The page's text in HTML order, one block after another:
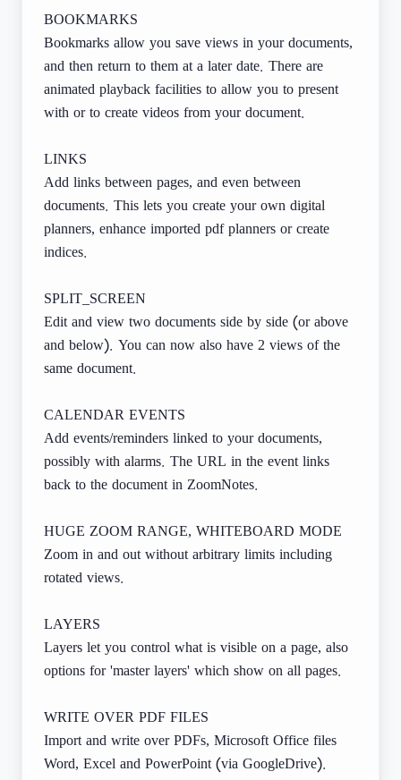
BOOKMARKS
Bookmarks allow you save views in your documents,
and then return to them at a later date. There are
animated playback facilities to allow you to present
with or to create videos from your document.
LINKS
Add links between pages, and even between
documents. This lets you create your own digital
planners, enhance imported pdf planners or create
indices.
SPLIT_SCREEN
Edit and view two documents side by side (or above
and below). You can now also have 2 views of the
same document.
CALENDAR EVENTS
Add events/reminders linked to your documents,
possibly with alarms. The URL in the event links
back to the document in ZoomNotes.
HUGE ZOOM RANGE, WHITEBOARD MODE
Zoom in and out without arbitrary limits including
rotated views.
LAYERS
Layers let you control what is visible on a page, also
options for 'master layers' which show on all pages.
WRITE OVER PDF FILES
Import and write over PDFs, Microsoft Office files
Word, Excel and PowerPoint (via GoogleDrive).